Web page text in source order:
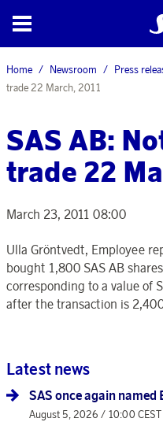
Home Newsroom Press
trade 22 March, 2011
SAS AB:
trade 22
March 23, 2011 08:00
Ulla Gröntvedt, Employee
bought 1,800 SAS AB
corresponding to a value of
after the transaction is
Latest news
SAS once again
August 5, 2026 / 10:00